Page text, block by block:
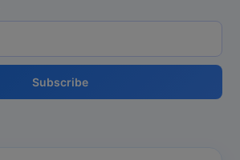
Subscribe